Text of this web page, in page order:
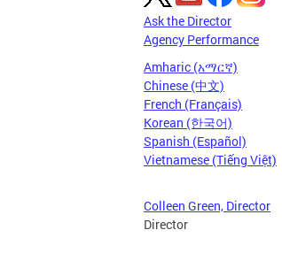
Ask the Director
Agency Performance
Amharic (አማርኛ)
Chinese (中文)
French (Français)
Korean (한국어)
Spanish (Español)
Vietnamese (Tiếng Việt)
Colleen Green, Director
Director